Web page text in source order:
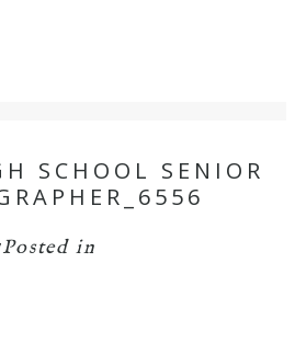
SCHOOL SENIOR
Posted in